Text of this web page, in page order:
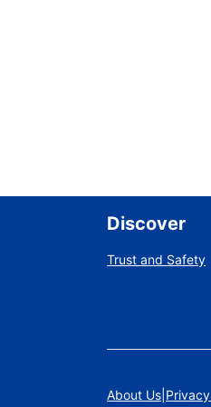
Discover
Trust and Safety
About Us